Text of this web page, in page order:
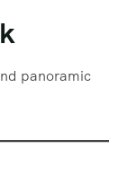
panoramic